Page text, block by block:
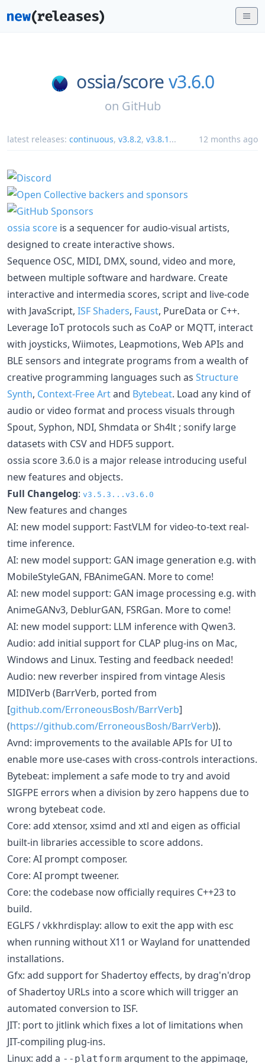
ossia/scorev3.6.0
on GitHub
latest releases: continuous, v3.8.2, v3.8.1 ... 12 months ago
ossia score is a sequencer for audio-visual artists,
designed to create interactive shows.
Sequence OSC, MIDI, DMX, sound, video and more,
between multiple software and hardware. Create
interactive and intermedia scores, script and live-code
with JavaScript, ISF Shaders, Faust, PureData or C++.
Leverage IoT protocols such as CoAP or MQTT, interact
with joysticks, Wiimotes, Leapmotions, Web APIs and
BLE sensors and integrate programs from a wealth of
creative programming languages such as Structure
Synth, Context-Free Artand Bytebeat. Load any kind of
audio or video format and process visuals through
Spout, Syphon, NDI, Shmdata or Sh4lt ; sonify large
datasets with CSV and HDF5 support.
ossia score 3.6.0 is a major release introducing useful
new features and objects.
Full Changelog: v3.5.3...v3.6.0
New features and changes
AI: new model support: FastVLM for video-to-text real-
time inference.
AI: new model support: GAN image generation e.g. with
MobileStyleGAN, FBAnimeGAN. More to come!
AI: new model support: GAN image processing e.g. with
AnimeGANv3, DeblurGAN, FSRGan. More to come!
AI: new model support: LLM inference with Qwen3.
Audio: add initial support for CLAP plug-ins on Mac,
Windows and Linux. Testing and feedback needed!
Audio: new reverber inspired from vintage Alesis
MIDIVerb (BarrVerb, ported from
[github.com/ErroneousBosh/BarrVerb]
(https://github.com/ErroneousBosh/BarrVerb)).
Avnd: improvements to the available APIs for UI to
enable more use-cases with cross-controls interactions.
Bytebeat: implement a safe mode to try and avoid
SIGFPE errors when a division by zero happens due to
wrong bytebeat code.
Core: add xtensor, xsimd and xtl and eigen as official
built-in libraries accessible to score addons.
Core: AI prompt composer.
Core: AI prompt tweener.
Core: the codebase now officially requires C++23 to
build.
EGLFS / vkkhrdisplay: allow to exit the app with esc
when running without X11 or Wayland for unattended
installations.
Gfx: add support for Shadertoy effects, by drag'n'drop
of Shadertoy URLs into a score which will trigger an
automated conversion to ISF.
JIT: port to jitlink which fixes a lot of limitations when
JIT-compiling plug-ins.
Linux: add a --platform argument to the appimage,